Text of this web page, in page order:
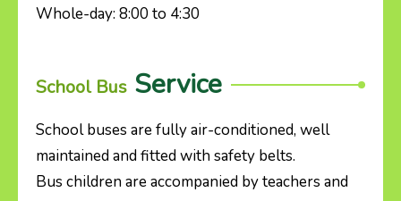
Whole-day: 8:00 to 4:30
School Bus Service
School buses are fully air-conditioned, well
maintained and fitted with safety belts.
Bus children are accompanied by teachers and